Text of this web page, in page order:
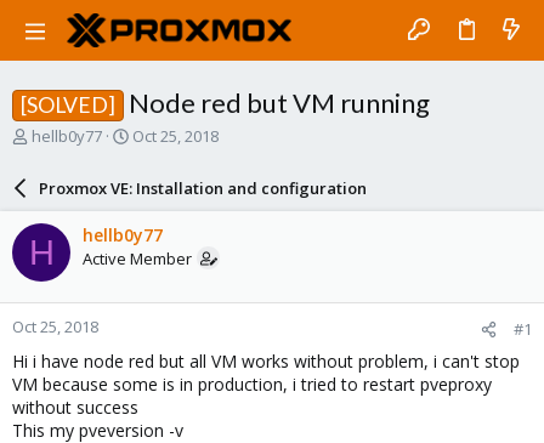
[SOLVED] Node red but VM running
T
a
d
s
t
a
r
t
e
r
hellb0y77
S
a
r
d
a
e
Oct 25, 2018
Proxmox VE: Installation and configuration
H hellb0y77
Active Member
Oct 25, 2018 #1
Hi i have node red but all VM works without problem, i can't stop
VM because some is in production, i tried to restart pveproxy
without success
This my pveversion -v